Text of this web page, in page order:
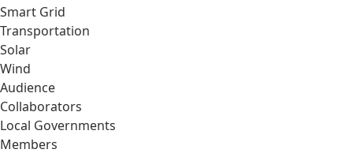
Smart Grid
Transportation
Solar
Wind
Audience
Collaborators
Local Governments
Members